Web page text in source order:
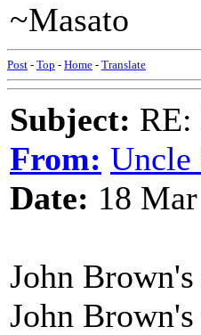
~Masato
Post - Top - Home - Translate
Subject: RE:
From: Uncle
Date: 18
John Brown's
John